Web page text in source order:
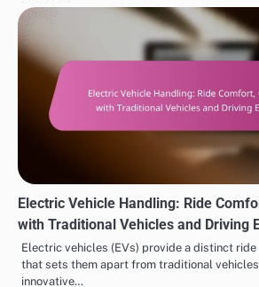
Electric Vehicle Handling: Ride
with Traditional Vehicles and Driving
Electric vehicles (EVs) provide a distinct
that sets them apart from traditional
innovative…